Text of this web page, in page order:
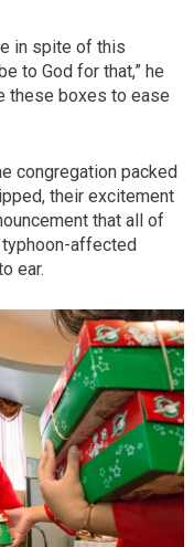
in spite of this
to God for that,” he
these boxes to ease
congregation packed
their excitement
that all of
affected
ear.